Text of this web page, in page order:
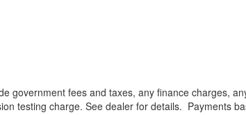
government fees and taxes, any finance charges,
testing charge. See dealer for details. Payments